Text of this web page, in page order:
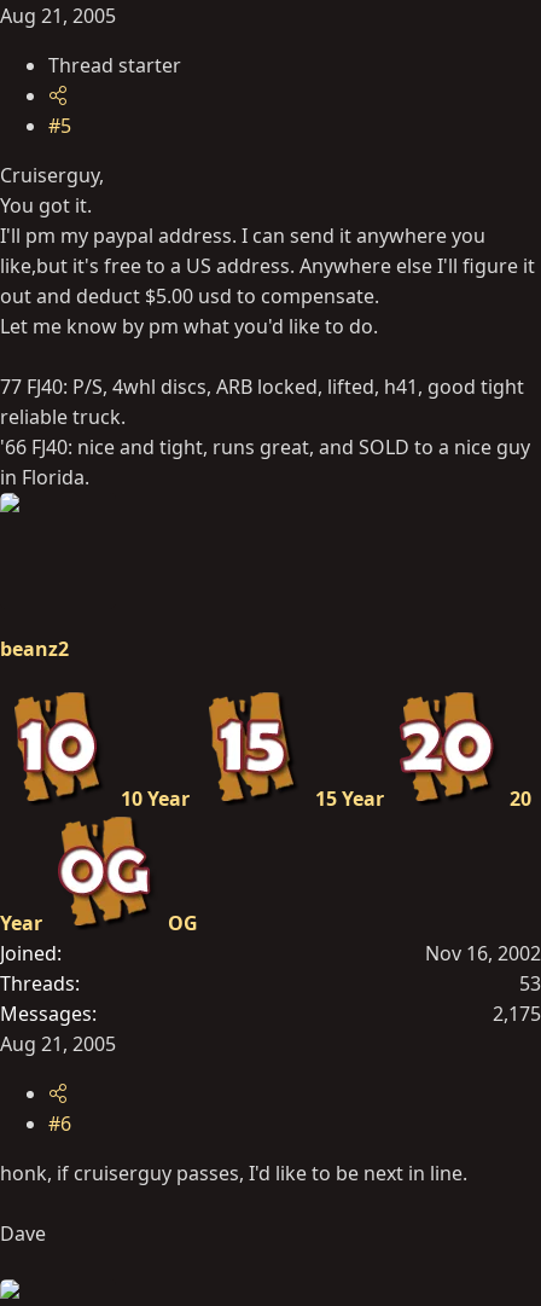
Aug 21, 2005
Thread starter
#5
Cruiserguy,
You got it.
I'll pm my paypal address. I can send it anywhere you
like,but it's free to a US address. Anywhere else I'll figure it
out and deduct $5.00 usd to compensate.
Let me know by pm what you'd like to do.
77 FJ40: P/S, 4whl discs, ARB locked, lifted, h41, good tight
reliable truck.
'66 FJ40: nice and tight, runs great, and SOLD to a nice guy
in Florida.
beanz2
10 Year 15 Year 20
Year
OG
Joined
Nov 16, 2002
Threads
53
Messages
2,175
Aug 21, 2005
#6
honk, if cruiserguy passes, I'd like to be next in line.
Dave